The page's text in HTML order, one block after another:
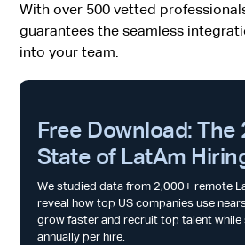
With over 500 vetted
guarantees the seamless
into your team.
Free Download: The
State of LatAm
We studied data from 2,000+ remote
reveal how top US companies use
grow faster and recruit top talent while
annually per hire.